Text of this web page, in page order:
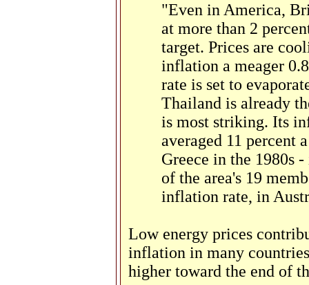
"Even in America,
at more than 2
target. Prices are
inflation a meager
rate is set to
Thailand is already
is most striking. Its
averaged 11 percent
Greece in the 1980s
of the area's 19
inflation rate, in
Low energy prices
inflation in many
higher toward the end of